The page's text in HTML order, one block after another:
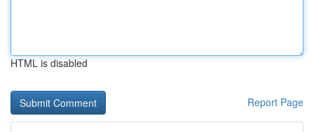
HTML is disabled
Report Page